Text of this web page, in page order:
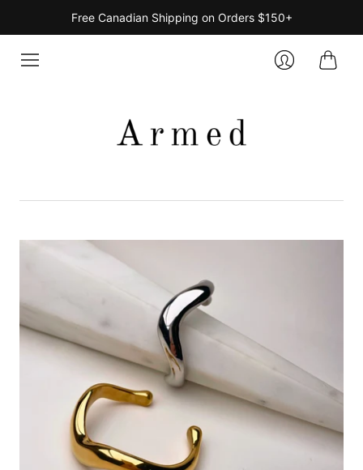
Free Canadian Shipping on Orders $150+